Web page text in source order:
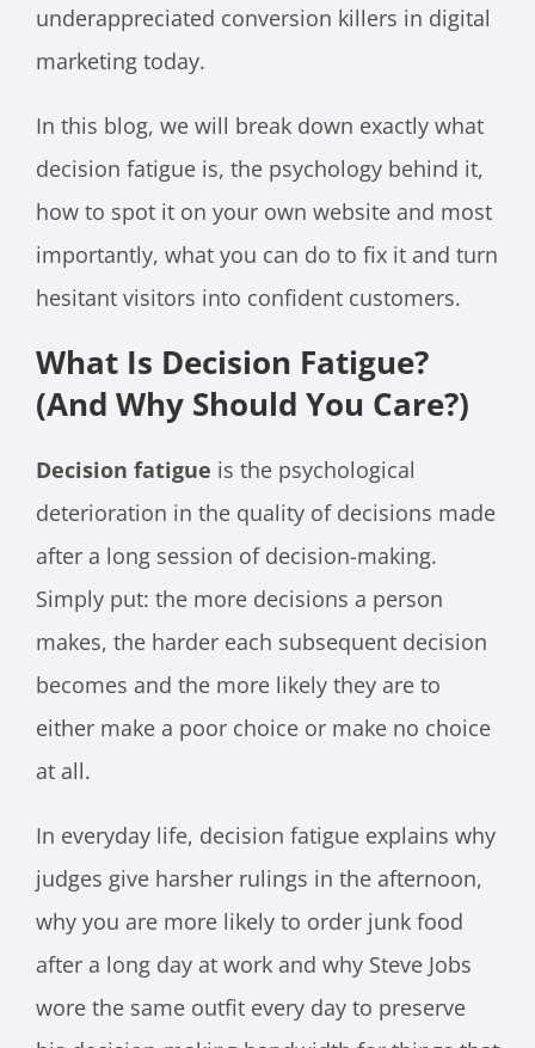
underappreciated conversion killers in digital
marketing today.
In this blog, we will break down exactly what
decision fatigue is, the psychology behind it,
how to spot it on your own website and most
importantly, what you can do to fix it and turn
hesitant visitors into confident customers.
What Is Decision Fatigue?
(And Why Should You Care?)
Decision fatigue is the psychological
deterioration in the quality of decisions made
after a long session of decision-making.
Simply put: the more decisions a person
makes, the harder each subsequent decision
becomes and the more likely they are to
either make a poor choice or make no choice
at all.
In everyday life, decision fatigue explains why
judges give harsher rulings in the afternoon,
why you are more likely to order junk food
after a long day at work and why Steve Jobs
wore the same outfit every day to preserve